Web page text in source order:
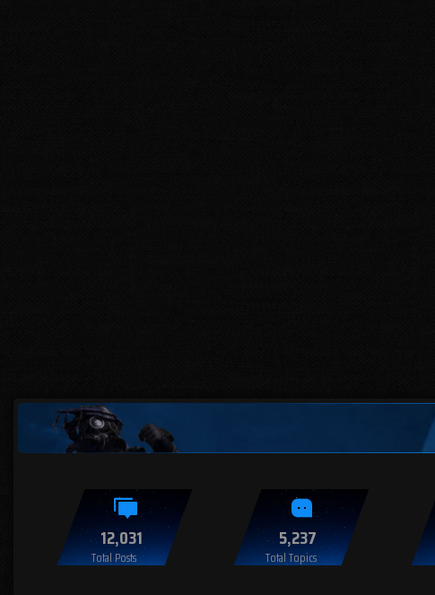
12,031
Total Posts
5,237
Total Topics